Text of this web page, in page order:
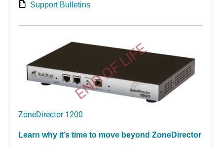
Support Bulletins
END OF LIFE
ZoneDirector 1200
Learn why it’s time to move beyond ZoneDirector